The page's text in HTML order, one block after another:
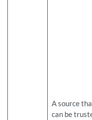
A source
can be